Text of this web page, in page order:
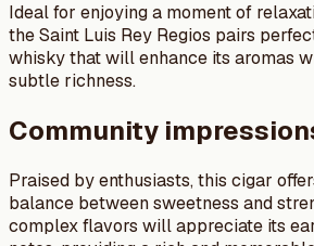
Ideal for enjoying a moment of
the Saint Luis Rey Regios pairs
whisky that will enhance its aromas
subtle richness.
Community
Praised by enthusiasts, this cigar
balance between sweetness and
complex flavors will appreciate its